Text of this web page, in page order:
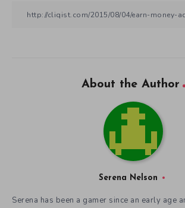
About the Author
Serena Nelson
Serena has been a gamer since an early age